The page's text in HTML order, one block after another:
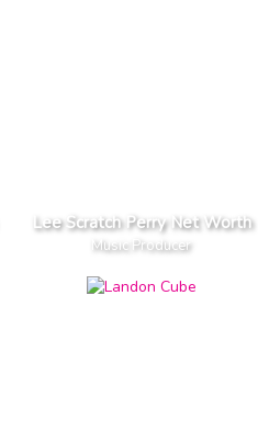
Lee Scratch Perry Net Worth
Music Producer